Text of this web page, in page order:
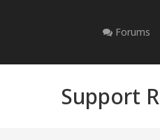
Forums
Support